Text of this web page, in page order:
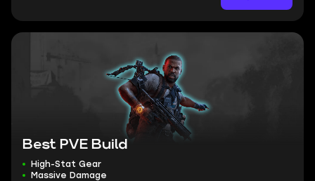
Best PVE Build
High-Stat Gear
Massive Damage